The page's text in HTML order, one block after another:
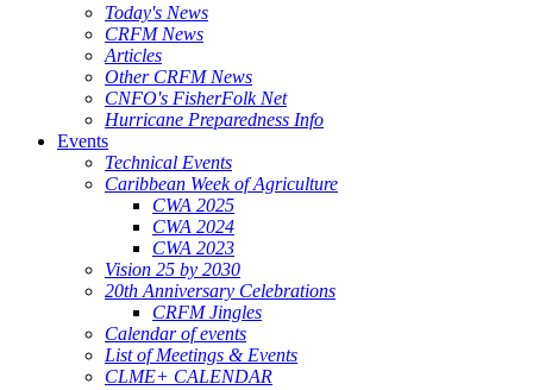
Today's News
CRFM News
Articles
Other CRFM News
CNFO's FisherFolk Net
Hurricane Preparedness Info
Events
Technical Events
Caribbean Week of Agriculture
CWA 2025
CWA 2024
CWA 2023
Vision 25 by 2030
20th Anniversary Celebrations
CRFM Jingles
Calendar of events
List of Meetings & Events
CLME+ CALENDAR